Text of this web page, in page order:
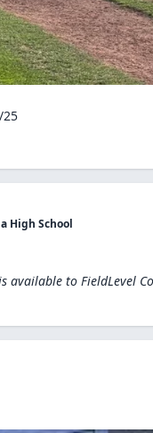
25
High School
available to FieldLevel